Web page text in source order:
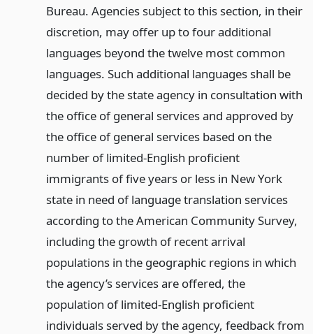
Bureau. Agencies subject to this section, in their
discretion, may offer up to four additional
languages beyond the twelve most common
languages. Such additional languages shall be
decided by the state agency in consultation with
the office of general services and approved by
the office of general services based on the
number of limited-English proficient
immigrants of five years or less in New York
state in need of language translation services
according to the American Community Survey,
including the growth of recent arrival
populations in the geographic regions in which
the agency’s services are offered, the
population of limited-English proficient
individuals served by the agency, feedback from